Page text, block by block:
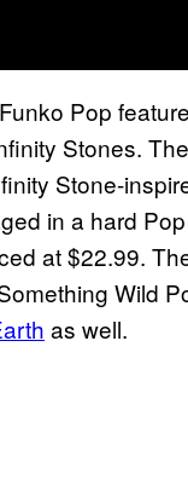
Pop
Stones.
Stone-
in a hard
at $22.99.
Wild
as well.